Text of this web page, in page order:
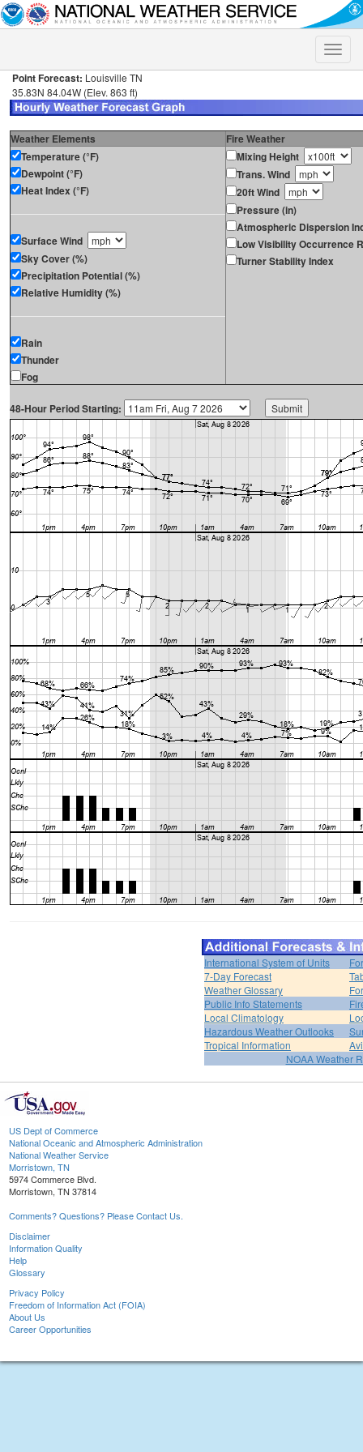
Toggle
Point Forecast: Louisville TN
35.83N 84.04W (Elev. 863 ft)
Weather Elements
Fire Weather
Temperature (°F)
Dewpoint (°F)
Heat Index (°F)
Surface Wind
Sky Cover (%)
Precipitation Potential (%)
Relative Humidity (%)
Rain
Thunder
Fog
Mixing Height
Trans. Wind
20ft Wind
Pressure (in)
Atmospheric Dispersion
Low Visibility Occurrence
Turner Stability Index
48-Hour Period Starting:
International System of Units
7-Day Forecast
Weather Glossary
Public Info Statements
Local Climatology
Hazardous Weather Outlooks
Tropical Information
NOAA Weather
US Dept of Commerce
National Oceanic and Atmospheric Administration
National Weather Service
Morristown, TN
5974 Commerce Blvd.
Morristown, TN 37814
Comments? Questions? Please Contact Us.
Disclaimer
Information Quality
Help
Glossary
Privacy Policy
Freedom of Information Act (FOIA)
About Us
Career Opportunities